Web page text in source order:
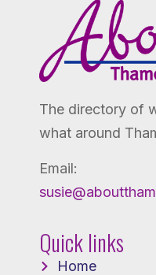
The directory of
what around
Email:
Quick links
Home